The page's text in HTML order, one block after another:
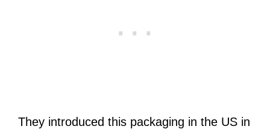
They introduced this packaging in the US in